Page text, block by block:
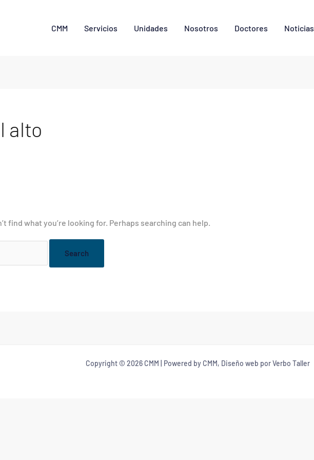
CMM Servicios Unidades Nosotros Doctores Noticias
alto
find what you’re looking for. Perhaps searching can help.
Copyright © 2026 CMM | Powered by CMM, Diseño web por Verbo Taller